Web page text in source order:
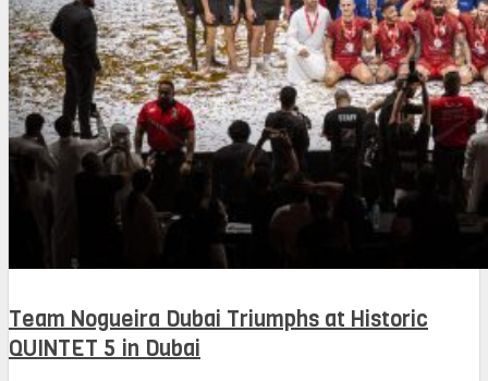
Team Nogueira Dubai Triumphs at Historic
QUINTET 5 in Dubai